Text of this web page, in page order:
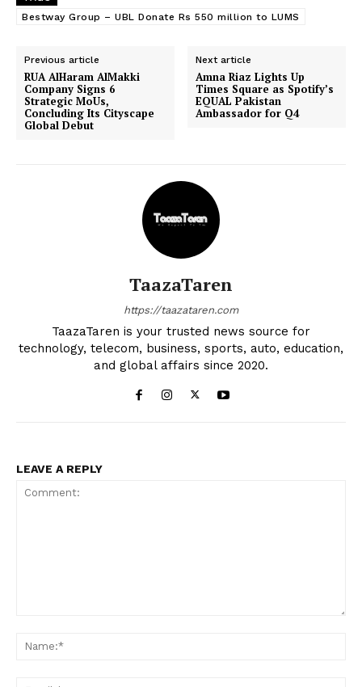
Bestway Group – UBL Donate Rs 550 million to LUMS
Previous article
RUA AlHaram AlMakki
Company Signs 6
Strategic MoUs,
Concluding Its Cityscape
Global Debut
Next article
Amna Riaz Lights Up
Times Square as Spotify’s
EQUAL Pakistan
Ambassador for Q4
TaazaTaren
https://taazataren.com
TaazaTaren is your trusted news source for
technology, telecom, business, sports, auto, education,
and global affairs since 2020.
LEAVE A REPLY